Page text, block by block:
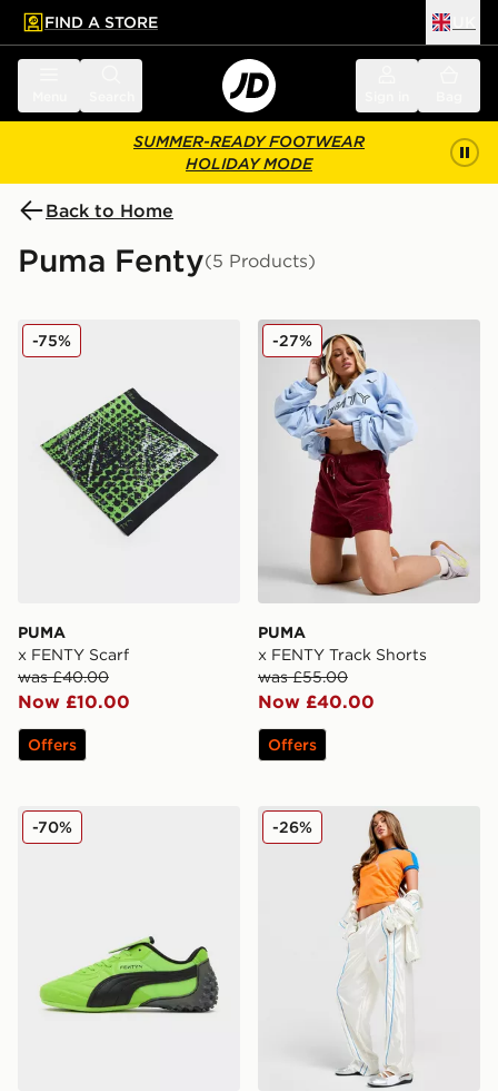
main content
Skip footer
FIND A STORE
SUMMER-READY FOOTWEAR
HOLIDAY MODE
Back to Home
Puma Fenty(5 Products)
PUMA x FENTY Scarf
PUMA
x FENTY Scarf
was £40.00
Now £10.00
-75%
Offers
PUMA x FENTY Track
PUMA
x FENTY Track Shorts
was £55.00
Now £40.00
-27%
Offers
PUMA x FENTY Avanti Women's
-70% PUMA x FENTY T7 Track
-26%